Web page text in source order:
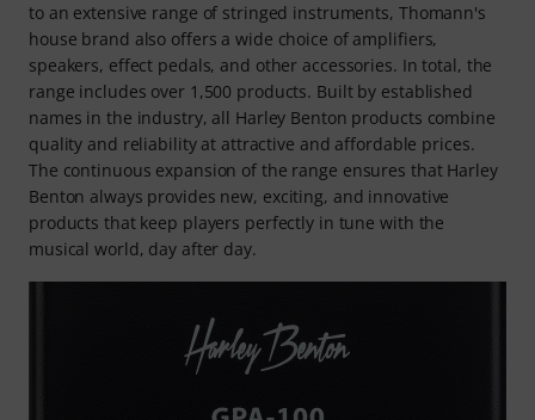
to an extensive range of stringed instruments, Thomann's
house brand also offers a wide choice of amplifiers,
speakers, effect pedals, and other accessories. In total, the
range includes over 1,500 products. Built by established
names in the industry, all Harley Benton products combine
quality and reliability at attractive and affordable prices.
The continuous expansion of the range ensures that Harley
Benton always provides new, exciting, and innovative
products that keep players perfectly in tune with the
musical world, day after day.